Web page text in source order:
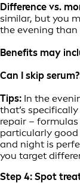
Difference vs.
similar, but you
the evening
Benefits may
Can I skip
Tips: In the
that’s
repair –
particularly
and night is
you target
Step 4: Spot